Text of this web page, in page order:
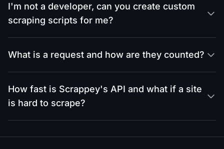
I'm not a developer, can you create custom
scraping scripts for me?
What is a request and how are they counted?
How fast is Scrappey's API and what if a site
is hard to scrape?